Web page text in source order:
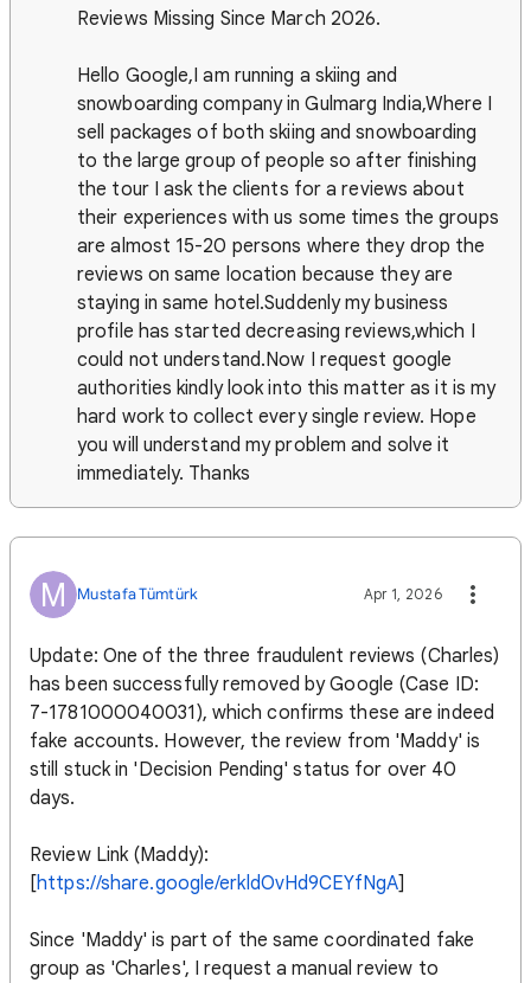
Reviews Missing Since March 2026.
Hello Google,I am running a skiing and
snowboarding company in Gulmarg India,Where I
sell packages of both skiing and snowboarding
to the large group of people so after finishing
the tour I ask the clients for a reviews about
their experiences with us some times the groups
are almost 15-20 persons where they drop the
reviews on same location because they are
staying in same hotel.Suddenly my business
profile has started decreasing reviews,which I
could not understand.Now I request google
authorities kindly look into this matter as it is my
hard work to collect every single review. Hope
you will understand my problem and solve it
immediately. Thanks
M Mustafa Tümtürk Apr 1, 2026
Update: One of the three fraudulent reviews (Charles)
has been successfully removed by Google (Case ID:
7-1781000040031), which confirms these are indeed
fake accounts. However, the review from 'Maddy' is
still stuck in 'Decision Pending' status for over 40
days.
Review Link (Maddy):
[https://share.google/erkldOvHd9CEYfNgA]
Since 'Maddy' is part of the same coordinated fake
group as 'Charles', I request a manual review to